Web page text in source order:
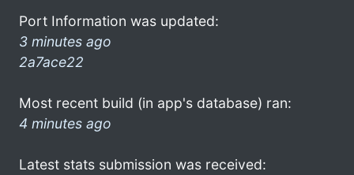
Port Information was updated:
3 minutes ago
2a7ace22
Most recent build (in app's database) ran:
4 minutes ago
Latest stats submission was received: